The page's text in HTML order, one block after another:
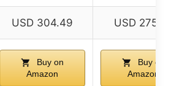
USD 304.49 USD 275.48
Buy on
Amazon
Buy on
Amazon